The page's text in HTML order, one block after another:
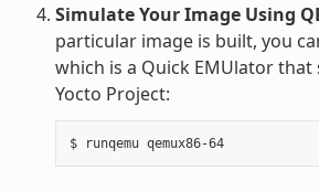
Simulate Your Image Using
particular image is built, you
which is a Quick EMUlator
Yocto Project:
$ runqemu qemux86-64